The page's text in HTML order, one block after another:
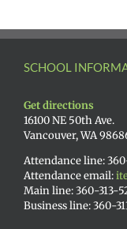
SCHOOL
Get directions
16100 NE 50th Ave.
Vancouver, WA
Attendance line:
Attendance email:
Main line: 360-313-
Business line: 360-